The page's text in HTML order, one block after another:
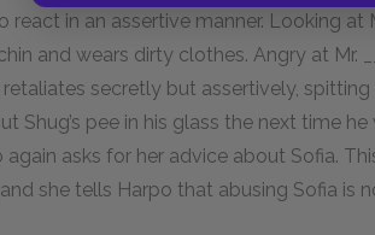
in an assertive manner. Looking at
and wears dirty clothes. Angry at Mr.
secretly but assertively, spitting
Shug’s pee in his glass the next time he
asks for her advice about Sofia.
she tells Harpo that abusing Sofia is